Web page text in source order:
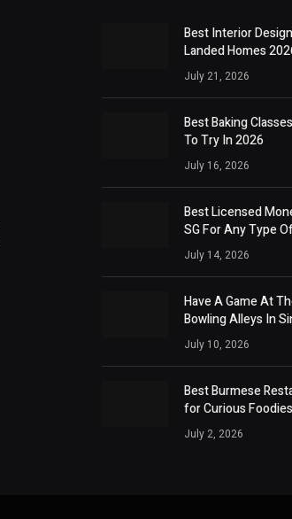
Best Interior
Landed Homes
July 21, 2026
Best Baking
To Try In 2026
July 16, 2026
Best Licensed
SG For Any Type
July 14, 2026
Have A Game At
Bowling Alleys In
July 10, 2026
Best Burmese
for Curious Foodies
July 2, 2026